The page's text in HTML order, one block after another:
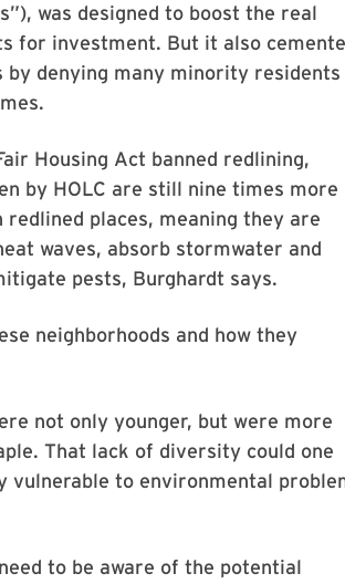
was designed to boost the real
for investment. But it also
denying many minority residents
Housing Act banned redlining,
by HOLC are still nine times more
places, meaning they are
waves, absorb stormwater and
pests, Burghardt says.
neighborhoods and how they
not only younger, but were more
That lack of diversity could one
vulnerable to environmental
to be aware of the potential